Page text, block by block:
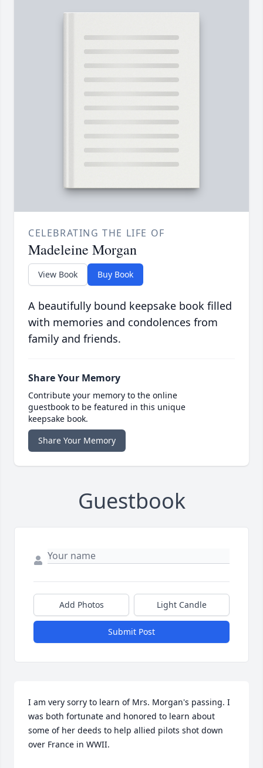
CELEBRATING THE LIFE OF
Madeleine Morgan
View Book Buy Book
A beautifully bound keepsake book filled
with memories and condolences from
family and friends.
Share Your Memory
Contribute your memory to the online
guestbook to be featured in this unique
keepsake book.
Share Your Memory
Guestbook
Add Photos Light Candle
Submit Post
I am very sorry to learn of Mrs. Morgan's passing. I
was both fortunate and honored to learn about
some of her deeds to help allied pilots shot down
over France in WWII.